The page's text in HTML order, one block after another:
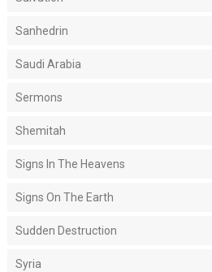
Sanhedrin
Saudi Arabia
Sermons
Shemitah
Signs In The Heavens
Signs On The Earth
Sudden Destruction
Syria